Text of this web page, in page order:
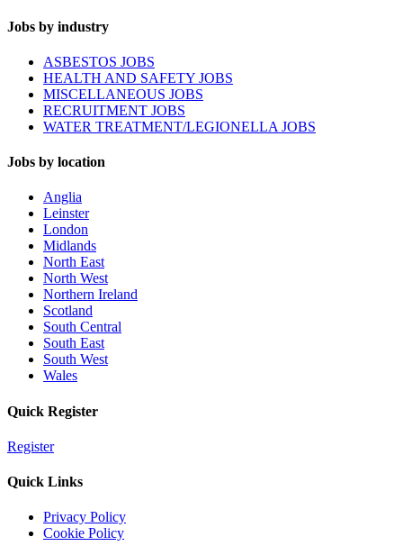
Jobs by industry
ASBESTOS JOBS
HEALTH AND SAFETY JOBS
MISCELLANEOUS JOBS
RECRUITMENT JOBS
WATER TREATMENT/LEGIONELLA JOBS
Jobs by location
Anglia
Leinster
London
Midlands
North East
North West
Northern Ireland
Scotland
South Central
South East
South West
Wales
Quick Register
Register
Quick Links
Privacy Policy
Cookie Policy